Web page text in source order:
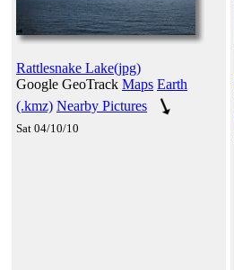
Rattlesnake Lake(jpg)
Google GeoTrack Maps Earth
(.kmz) Nearby Pictures
Sat 04/10/10